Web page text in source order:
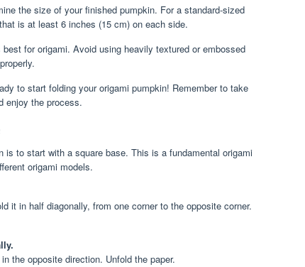
the size of your finished pumpkin. For a standard-sized
is at least 6 inches (15 cm) on each side.
for origami. Avoid using heavily textured or embossed
to start folding your origami pumpkin! Remember to take
enjoy the process.
to start with a square base. This is a fundamental origami
origami models.
it in half diagonally, from one corner to the opposite corner.
the opposite direction. Unfold the paper.